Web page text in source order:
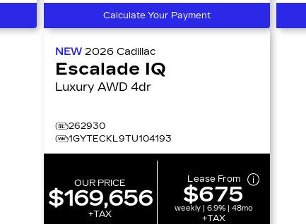
Calculate Your Payment
NEW 2026 Cadillac
Escalade IQ
Luxury AWD 4dr
262930
1GYTECKL9TU104193
OUR PRICE
$169,656
+TAX
Lease From
$675
weekly | 6.9% | 48mo
+TAX